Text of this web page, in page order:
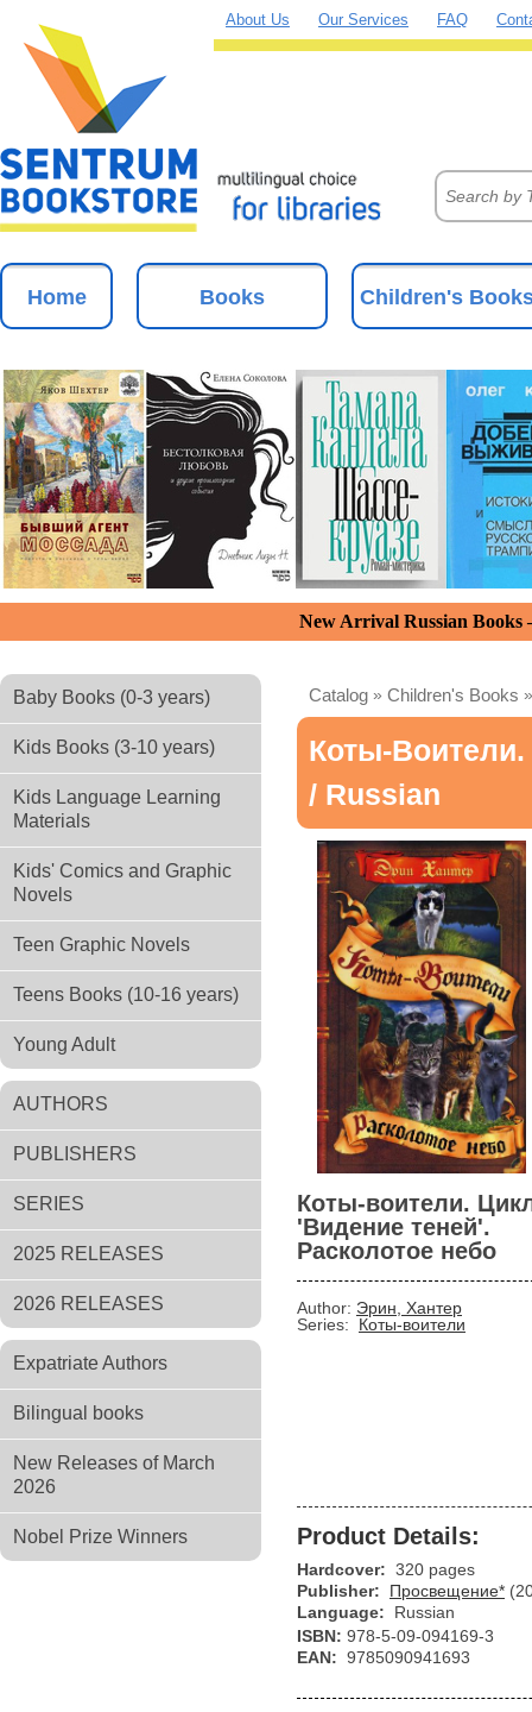
About Us Our Services FAQ
Home Books Children's
New Arrival Russian
Baby Books (0-3 years)
Kids Books (3-10 years)
Kids Language Learning
Materials
Kids' Comics and Graphic
Novels
Teen Graphic Novels
Teens Books (10-16 years)
Young Adult
AUTHORS
PUBLISHERS
SERIES
2025 RELEASES
2026 RELEASES
Expatriate Authors
Bilingual books
New Releases of March
2026
Nobel Prize Winners
Catalog » Children's Books
Коты-
/ Russian
Коты-воители.
'Видение теней'.
Расколотое небо
Author: Эрин, Хантер
Series:
Коты-воители
Product Details:
Hardcover: 320 pages
Publisher:
Просвещение*
Language:
Russian
ISBN: 978-5-09-094169-3
EAN: 9785090941693